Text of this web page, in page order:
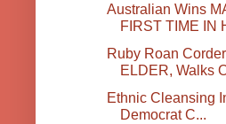
Australian Wins
FIRST TIME IN
Ruby Roan
ELDER, Walks
Ethnic Cleansing
Democrat C...